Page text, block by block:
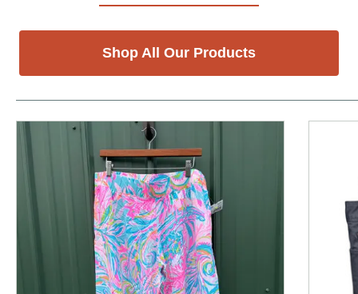
Shop All Our Products